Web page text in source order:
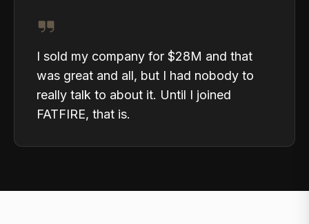
I sold my company for $28M and that
was great and all, but I had nobody to
really talk to about it. Until I joined
FATFIRE, that is.